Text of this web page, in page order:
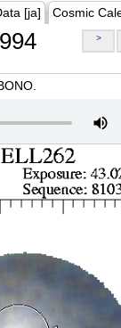
[ja] Cosmic
>